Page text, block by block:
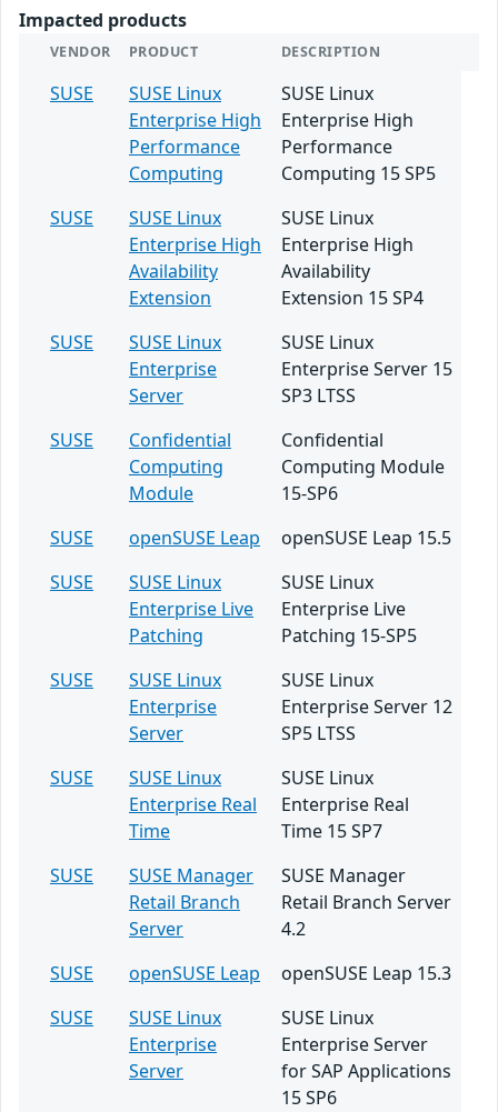
Impacted products
VENDOR PRODUCT DESCRIPTION
SUSE
SUSE Linux
Enterprise High
Performance
Computing
SUSE Linux
Enterprise High
Performance
Computing 15 SP5
SUSE
SUSE Linux
Enterprise High
Availability
Extension
SUSE Linux
Enterprise High
Availability
Extension 15 SP4
SUSE
SUSE Linux
Enterprise
Server
SUSE Linux
Enterprise Server 15
SP3 LTSS
SUSE
Confidential
Computing
Module
Confidential
Computing Module
15-SP6
SUSE
openSUSE Leap
openSUSE Leap 15.5
SUSE
SUSE Linux
Enterprise Live
Patching
SUSE Linux
Enterprise Live
Patching 15-SP5
SUSE
SUSE Linux
Enterprise
Server
SUSE Linux
Enterprise Server 12
SP5 LTSS
SUSE
SUSE Linux
Enterprise Real
Time
SUSE Linux
Enterprise Real
Time 15 SP7
SUSE
SUSE Manager
Retail Branch
Server
SUSE Manager
Retail Branch Server
4.2
SUSE
openSUSE Leap
openSUSE Leap 15.3
SUSE
SUSE Linux
Enterprise
Server
SUSE Linux
Enterprise Server
for SAP Applications
15 SP6